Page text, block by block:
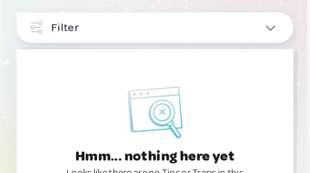
Filter
Hmm... nothing here yet